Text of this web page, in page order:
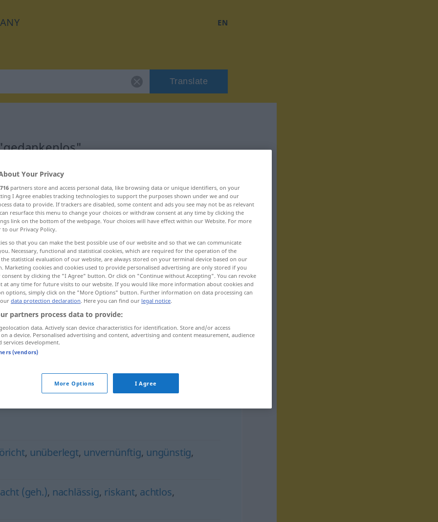
EN
Translate
gedankenlos
[ɣaːfil]
, unüberlegt, unvernünftig, ungünstig,
(geh.), nachlässig, riskant, achtlos,
Your Privacy
716 partners store and access personal data, like browsing data or unique identifiers, on your
I Agree enables tracking technologies to support the purposes shown under we and our
data to provide. If trackers are disabled, some content and ads you see may not be as relevant
resurface this menu to change your choices or withdraw consent at any time by clicking the
link on the bottom of the webpage. Your choices will have effect within our Website. For more
to our Privacy Policy.
so that you can make the best possible use of our website and so that we can communicate
Necessary, functional and statistical cookies, which are required for the operation of the
statistical evaluation of our website, are always stored on your terminal device based on our
Marketing cookies and cookies used to provide personalised advertising are only stored if you
consent by clicking the "I Agree" button. Or click on "Continue without Accepting". You can revoke
at any time for future visits to our website. If you would like more information about cookies and
options, simply click on the "More Options" button. Further information on data processing can
data protection declaration. Here you can find our legal notice.
partners process data to provide:
data. Actively scan device characteristics for identification. Store and/or access
a device. Personalised advertising and content, advertising and content measurement, audience
services development.
(vendors)
More Options I Agree